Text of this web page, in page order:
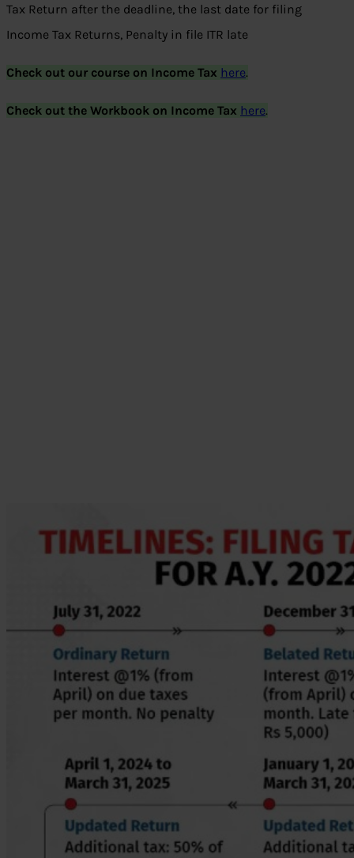
Tax Return after the deadline, the last date for filing
Income Tax Returns, Penalty in file ITR late
Check out our course on Income Tax here.
Check out the Workbook on Income Tax here.